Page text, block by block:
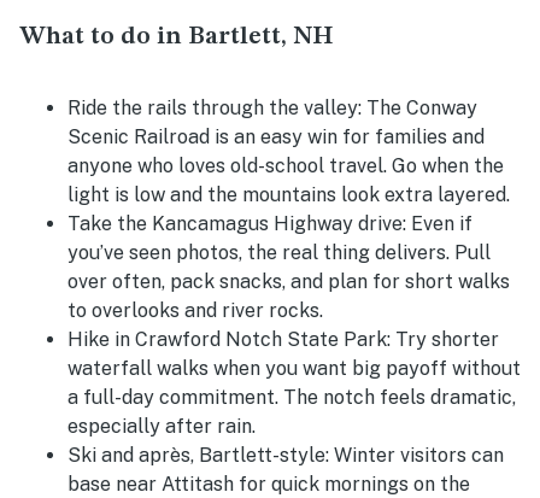
What to do in Bartlett, NH
Ride the rails through the valley: The Conway
Scenic Railroad is an easy win for families and
anyone who loves old-school travel. Go when the
light is low and the mountains look extra layered.
Take the Kancamagus Highway drive: Even if
you’ve seen photos, the real thing delivers. Pull
over often, pack snacks, and plan for short walks
to overlooks and river rocks.
Hike in Crawford Notch State Park: Try shorter
waterfall walks when you want big payoff without
a full-day commitment. The notch feels dramatic,
especially after rain.
Ski and après, Bartlett-style: Winter visitors can
base near Attitash for quick mornings on the